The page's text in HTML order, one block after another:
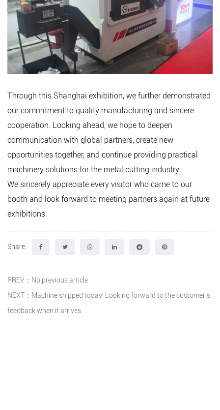
Through this Shanghai exhibition, we further demonstrated
our commitment to quality manufacturing and sincere
cooperation. Looking ahead, we hope to deepen
communication with global partners, create new
opportunities together, and continue providing practical
machinery solutions for the metal cutting industry.
We sincerely appreciate every visitor who came to our
booth and look forward to meeting partners again at future
exhibitions.
Share :
PREV：No previous article
NEXT：Machine shipped today! Looking forward to the customer's
feedback when it arrives.